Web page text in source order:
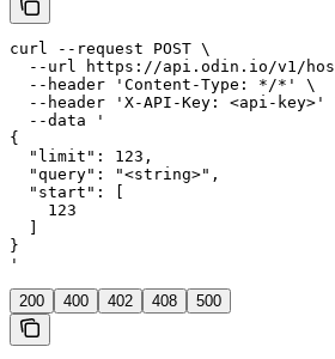
curl --request POST \
--url https://api.odin.io/v1/
  --header 'Content-Type: */*' \
--header 'X-API-Key: <api-key>'
  --data '
{
  "limit": 123,
  "query": "<string>",
  "start": [
    123
}
'
200 400 402 408 500